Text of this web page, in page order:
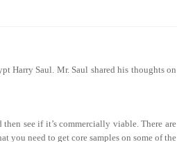
Harry Saul. Mr. Saul shared his thoughts on
see if it’s commercially viable. There are
you need to get core samples on some of the